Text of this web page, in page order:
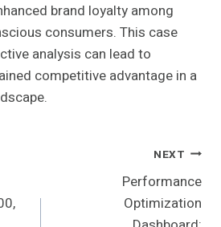
brand loyalty among
consumers. This case
analysis can lead to
competitive advantage in a
NEXT
Performance
Optimization